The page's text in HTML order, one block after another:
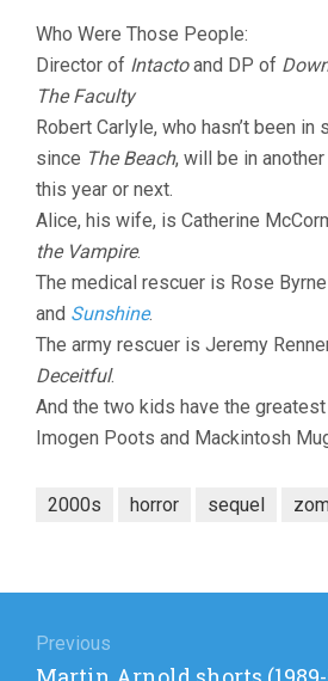
Who Were Those People:
Director of Intactoand DP of
The Faculty
Robert Carlyle, who hasn’t been in
since The Beach, will be in
this year or next.
Alice, his wife, is Catherine
the Vampire.
The medical rescuer is Rose
and Sunshine.
The army rescuer is Jeremy
Deceitful.
And the two kids have the
Imogen Poots and Mackintosh
2000s horror sequel
navigation
Previous
Previous